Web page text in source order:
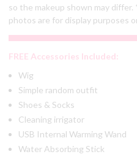
so the makeup shown may
photos are for display purposes
FREE Accessories Included:
Wig
Simple random outfit
Shoes & Socks
Cleaning irrigator
USB Internal Warming Wand
Water Absorbing Stick